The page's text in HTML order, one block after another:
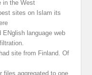
in the West
sites on Islam its
ENglish language web
site from Finland. Of
files aggregated to one